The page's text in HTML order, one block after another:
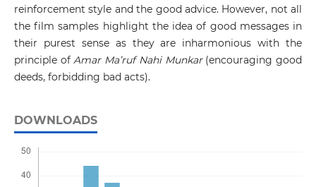
reinforcement style and the good advice. However, not all
the film samples highlight the idea of good messages in
their purest sense as they are inharmonious with the
principle ofAmar Ma’ruf Nahi Munkar (encouraging good
deeds, forbidding bad acts).
DOWNLOADS